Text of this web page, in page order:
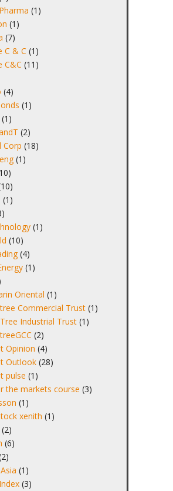
(1)
(1)
(7)
C & C (1)
C&C (11)
(4)
(1)
(1)
(2)
Corp (18)
(1)
(1)
(1)
(10)
(4)
(1)
Oriental (1)
Commercial Trust (1)
Industrial Trust (1)
(2)
Opinion (4)
Outlook (28)
pulse (1)
the markets course (3)
(1)
xenith (1)
(2)
(6)
(1)
(3)